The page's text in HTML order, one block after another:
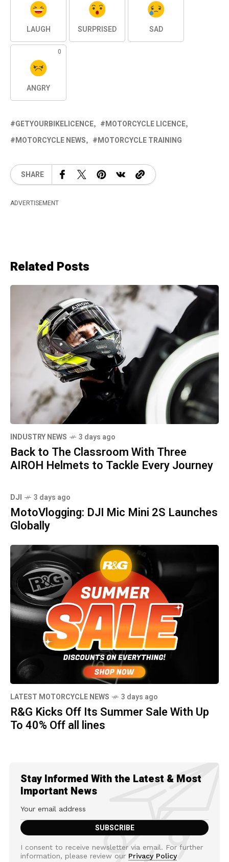
LAUGH SURPRISED SAD
0
ANGRY
GETYOURBIKELICENCE
MOTORCYCLE LICENCE
MOTORCYCLE NEWS
MOTORCYCLE TRAINING
SHARE
ADVERTISEMENT
Related Posts
INDUSTRY NEWS 3 days ago
Back to The Classroom With Three
AIROH Helmets to Tackle Every Journey
DJI 3 days ago
MotoVlogging: DJI Mic Mini 2S Launches
Globally
LATEST MOTORCYCLE NEWS 3 days ago
R&G Kicks Off Its Summer Sale With Up
To 40% Off all lines
Stay Informed With the Latest & Most
Important News
I consent to receive newsletter via email. For further
information, please review our Privacy Policy